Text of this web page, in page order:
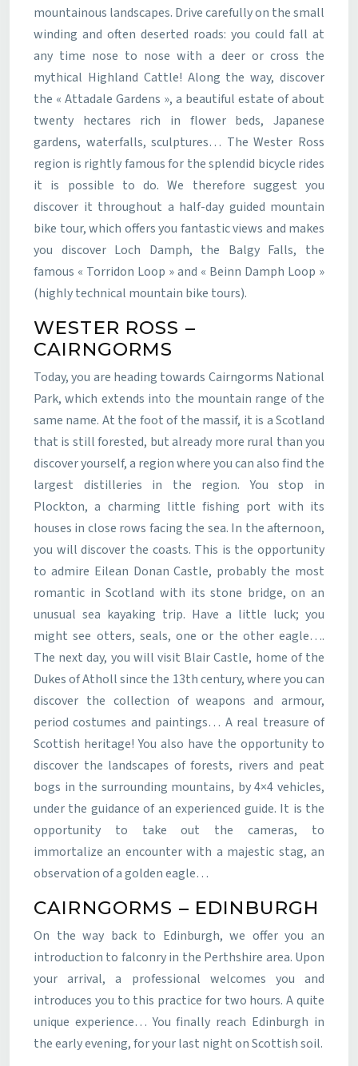
mountainous landscapes. Drive carefully on the small
winding and often deserted roads: you could fall at
any time nose to nose with a deer or cross the
mythical Highland Cattle! Along the way, discover
the « Attadale Gardens », a beautiful estate of about
twenty hectares rich in flower beds, Japanese
gardens, waterfalls, sculptures… The Wester Ross
region is rightly famous for the splendid bicycle rides
it is possible to do. We therefore suggest you
discover it throughout a half-day guided mountain
bike tour, which offers you fantastic views and makes
you discover Loch Damph, the Balgy Falls, the
famous « Torridon Loop » and « Beinn Damph Loop »
(highly technical mountain bike tours).
WESTER ROSS –
CAIRNGORMS
Today, you are heading towards Cairngorms National
Park, which extends into the mountain range of the
same name. At the foot of the massif, it is a Scotland
that is still forested, but already more rural than you
discover yourself, a region where you can also find the
largest distilleries in the region. You stop in
Plockton, a charming little fishing port with its
houses in close rows facing the sea. In the afternoon,
you will discover the coasts. This is the opportunity
to admire Eilean Donan Castle, probably the most
romantic in Scotland with its stone bridge, on an
unusual sea kayaking trip. Have a little luck; you
might see otters, seals, one or the other eagle….
The next day, you will visit Blair Castle, home of the
Dukes of Atholl since the 13th century, where you can
discover the collection of weapons and armour,
period costumes and paintings… A real treasure of
Scottish heritage! You also have the opportunity to
discover the landscapes of forests, rivers and peat
bogs in the surrounding mountains, by 4×4 vehicles,
under the guidance of an experienced guide. It is the
opportunity to take out the cameras, to
immortalize an encounter with a majestic stag, an
observation of a golden eagle…
CAIRNGORMS – EDINBURGH
On the way back to Edinburgh, we offer you an
introduction to falconry in the Perthshire area. Upon
your arrival, a professional welcomes you and
introduces you to this practice for two hours. A quite
unique experience… You finally reach Edinburgh in
the early evening, for your last night on Scottish soil.